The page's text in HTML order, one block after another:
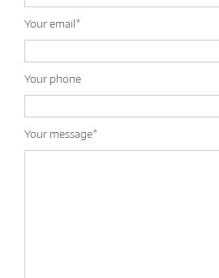
Your email*
Your phone
Your message*